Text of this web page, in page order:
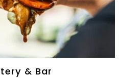
& Bar